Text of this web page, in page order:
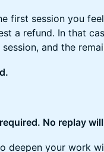
first session you
a refund. In that
and the
No replay
deepen your work